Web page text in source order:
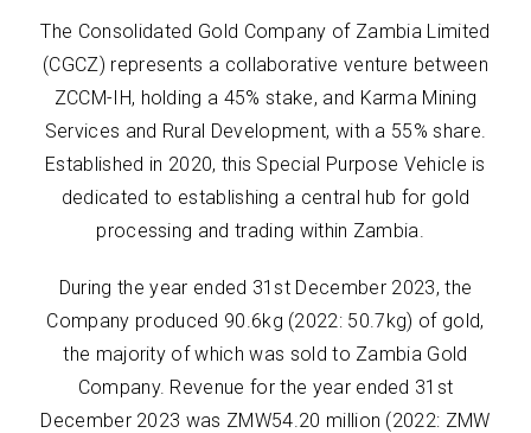
The Consolidated Gold Company of Zambia Limited
(CGCZ) represents a collaborative venture between
ZCCM-IH, holding a 45% stake, and Karma Mining
Services and Rural Development, with a 55% share.
Established in 2020, this Special Purpose Vehicle is
dedicated to establishing a central hub for gold
processing and trading within Zambia.
During the year ended 31st December 2023, the
Company produced 90.6kg (2022: 50.7kg) of gold,
the majority of which was sold to Zambia Gold
Company. Revenue for the year ended 31st
December 2023 was ZMW54.20 million (2022: ZMW